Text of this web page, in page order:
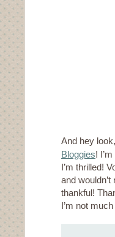
And hey
Bloggies!
I’m thrilled!
and
thankful!
I’m not